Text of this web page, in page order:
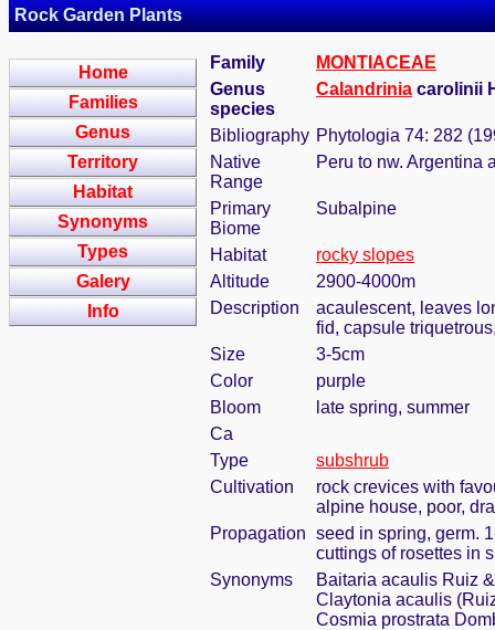
Rock Garden Plants
Home
Families
Genus
Territory
Habitat
Synonyms
Types
Galery
Info
Family
MONTIACEAE
Genus
species
Calandrinia carolinii
Bibliography Phytologia 74: 282
Native
Range
Peru to nw. Argentina
Primary
Biome
Subalpine
Habitat
rocky slopes
Altitude
2900-4000m
Description
acaulescent, leaves
fid, capsule
Size
3-5cm
Color
purple
Bloom
late spring, summer
Ca
Type
subshrub
Cultivation
rock crevices with
alpine house, poor,
Propagation seed in spring, germ.
cuttings of rosettes in
Synonyms
Baitaria acaulis Ruiz
Claytonia acaulis
Cosmia prostrata